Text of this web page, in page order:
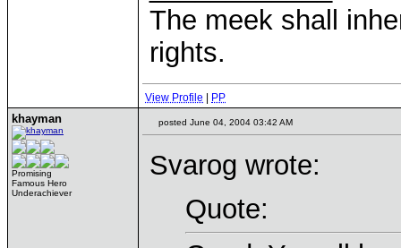
The meek shall
rights.
View Profile PP
khayman
Promising
Famous Hero
Underachiever
posted June 04, 2004 03:42 AM
Svarog wrote:
Quote: